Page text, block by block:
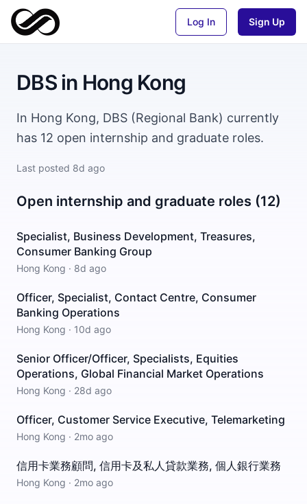
Log In Sign Up
DBSin Hong Kong
In Hong Kong, DBS (Regional Bank) currently
has 12 open internship and graduate roles.
Last posted 8d ago
Open internship and graduate roles (12)
Specialist, Business Development, Treasures,
Consumer Banking Group
Hong Kong · 8d ago
Officer, Specialist, Contact Centre, Consumer
Banking Operations
Hong Kong · 10d ago
Senior Officer/Officer, Specialists, Equities
Operations, Global Financial Market Operations
Hong Kong · 28d ago
Officer, Customer Service Executive, Telemarketing
Hong Kong · 2mo ago
信用卡業務顧問, 信用卡及私人貸款業務, 個人銀行業務
Hong Kong · 2mo ago